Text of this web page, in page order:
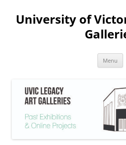
content
University of
Menu